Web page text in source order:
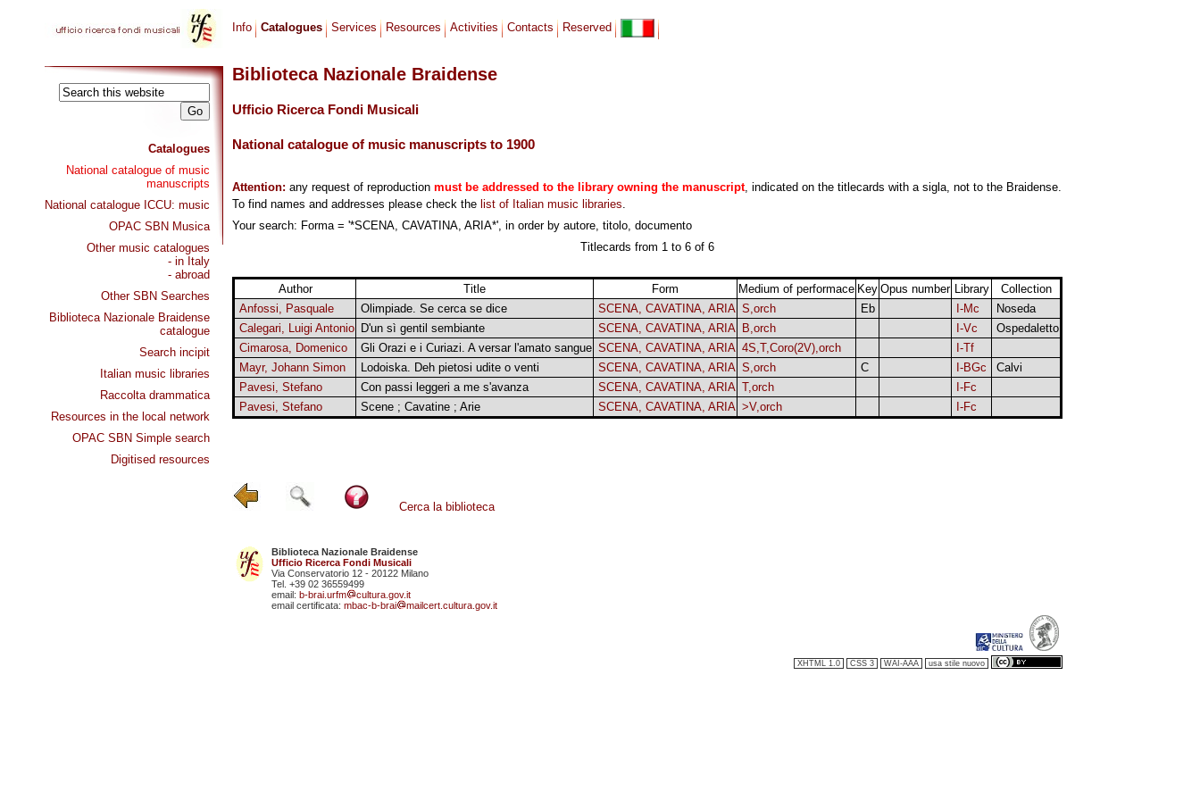
Catalogues
National catalogue of music
manuscripts
National catalogue ICCU: music
OPAC SBN Musica
Other music catalogues
- in Italy
- abroad
Other SBN Searches
Biblioteca Nazionale Braidense
catalogue
Search incipit
Italian music libraries
Raccolta drammatica
Resources in the local network
OPAC SBN Simple search
Digitised resources
Info Catalogues Services Resources Activities Contacts Reserved
Biblioteca Nazionale Braidense
Ufficio Ricerca Fondi Musicali
National catalogue of music manuscripts to 1900
Attention: any request of reproduction must be addressed to the library owning the manuscript, indicated on the titlecards with a sigla, not to the Braidense.
To find names and addresses please check the list of Italian music libraries.
Your search: Forma = '*SCENA, CAVATINA, ARIA*', in order by autore, titolo, documento
Titlecards from 1 to 6 of 6
Author Title Form Medium of performace Key Opus number Library
Collection
Anfossi, Pasquale
Olimpiade. Se cerca se dice SCENA, CAVATINA, ARIA S,orch Eb I-Mc
Noseda
Calegari, Luigi Antonio D'un sì gentil sembiante SCENA, CAVATINA, ARIA B,orch I-Vc
Ospedaletto
Cimarosa, Domenico
Gli Orazi e i Curiazi. A versar l'amato sangue SCENA, CAVATINA, ARIA 4S,T,Coro(2V),orch
I-Tf
Mayr, Johann Simon
Lodoiska. Deh pietosi udite o venti SCENA, CAVATINA, ARIA S,orch C I-BGc
Calvi
Pavesi, Stefano
Con passi leggeri a me s'avanza SCENA, CAVATINA, ARIA T,orch
I-Fc
Pavesi, Stefano
Scene ; Cavatine ; Arie SCENA, CAVATINA, ARIA >V,orch I-Fc
Cerca la biblioteca
Biblioteca Nazionale Braidense
Ufficio Ricerca Fondi Musicali
Via Conservatorio 12 - 20122 Milano
Tel. +39 02 36559499
email: b-brai.urfm
cultura.gov.it
email certificata: mbac-b-brai mailcert.cultura.gov.it
XHTML 1.0 CSS 3 WAI-AAA usa stile nuovo